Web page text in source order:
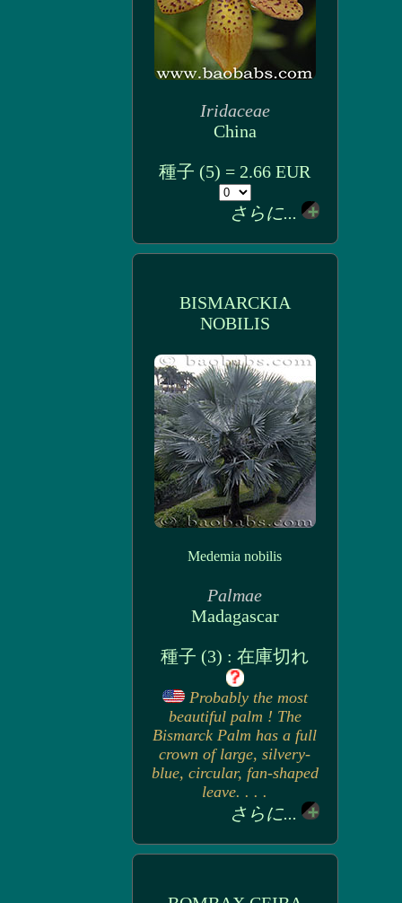
Iridaceae
China
種子 (5) = 2.66 EUR
さらに...
BISMARCKIA
NOBILIS
Medemia nobilis
Palmae
Madagascar
種子 (3) : 在庫切れ
Probably the most
beautiful palm ! The
Bismarck Palm has a full
crown of large, silvery-
blue, circular, fan-shaped
leave. . . .
さらに...